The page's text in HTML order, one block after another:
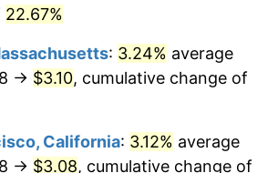
22.67%
: 3.24% average
→ $3.10, cumulative change of
California: 3.12% average
→ $3.08, cumulative change of